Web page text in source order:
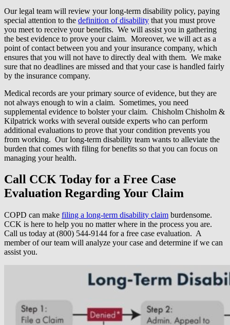
Our legal team will review your long-term disability policy, paying
special attention to the definition of disability that you must prove
you meet to receive your benefits. We will assist you in gathering
the best evidence to prove your claim. Moreover, we will act as a
point of contact between you and your insurance company, which
ensures that you will not have to directly deal with them. We make
sure that no deadlines are missed and that your case is handled fairly
by the insurance company.
Medical records are your primary source of evidence, but they are
not always enough to win a claim. Sometimes, you need
supplemental evidence to bolster your claim. Chisholm Chisholm &
Kilpatrick works with several outside experts who can perform
additional evaluations to prove that your condition prevents you
from working. Our long-term disability team wants to alleviate the
burden that comes with filing for benefits so that you can focus on
managing your health.
Call CCK Today for a Free Case
Evaluation Regarding Your Claim
COPD can make filing a long-term disability claim burdensome.
CCK is here to help you no matter where in the process you are.
Call us today at (800) 544-9144 for a free case evaluation. A
member of our team will analyze your case and determine if we can
assist you.